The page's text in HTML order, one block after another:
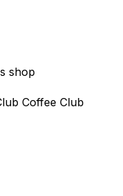
shop
Coffee Club